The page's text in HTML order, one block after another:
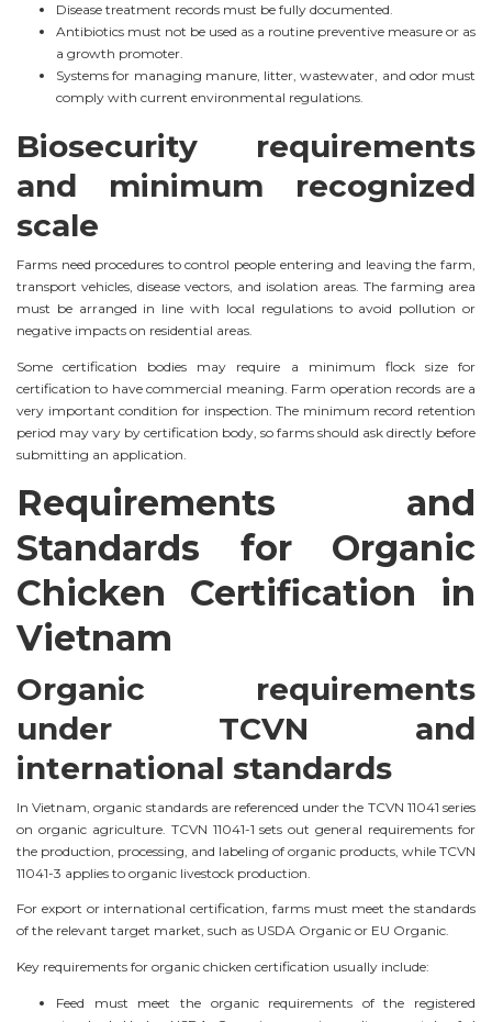
Disease treatment records must be fully documented.
Antibiotics must not be used as a routine preventive measure or as
a growth promoter.
Systems for managing manure, litter, wastewater, and odor must
comply with current environmental regulations.
Biosecurity requirements
and minimum recognized
scale
Farms need procedures to control people entering and leaving the farm,
transport vehicles, disease vectors, and isolation areas. The farming area
must be arranged in line with local regulations to avoid pollution or
negative impacts on residential areas.
Some certification bodies may require a minimum flock size for
certification to have commercial meaning. Farm operation records are a
very important condition for inspection. The minimum record retention
period may vary by certification body, so farms should ask directly before
submitting an application.
Requirements and
Standards for Organic
Chicken Certification in
Vietnam
Organic requirements
under TCVN and
international standards
In Vietnam, organic standards are referenced under the TCVN 11041 series
on organic agriculture. TCVN 11041-1 sets out general requirements for
the production, processing, and labeling of organic products, while TCVN
11041-3 applies to organic livestock production.
For export or international certification, farms must meet the standards
of the relevant target market, such as USDA Organic or EU Organic.
Key requirements for organic chicken certification usually include:
Feed must meet the organic requirements of the registered